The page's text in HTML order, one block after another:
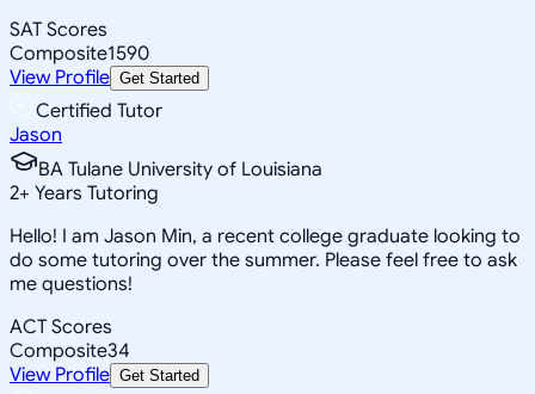
SAT Scores
Composite1590
View Profile Get Started
Certified Tutor
Jason
BA Tulane University of Louisiana
2+ Years Tutoring
Hello! I am Jason Min, a recent college graduate looking to
do some tutoring over the summer. Please feel free to ask
me questions!
ACT Scores
Composite34
View Profile Get Started